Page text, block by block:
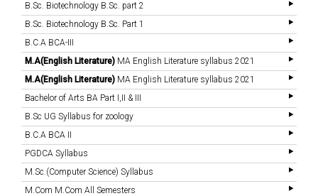
B.Sc. Biotechnology B.Sc. part 2
B.Sc. Biotechnology B.Sc. Part 1
B.C.A BCA-III
M.A(English Literature) MA English Literature syllabus 2021
M.A(English Literature) MA English Literature syllabus 2021
Bachelor of Arts BA Part I,II & III
B.Sc UG Syllabus for zoology
B.C.A BCA II
PGDCA Syllabus
M.Sc.(Computer Science) Syllabus
M.Com M.Com All Semesters